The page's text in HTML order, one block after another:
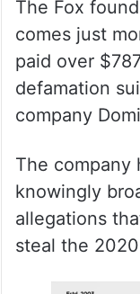
The Fox
comes just
paid over
defamation
company
The company
knowingly
allegations
steal the